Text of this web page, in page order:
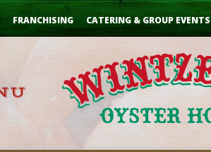
FRANCHISING CATERING & GROUP EVENTS